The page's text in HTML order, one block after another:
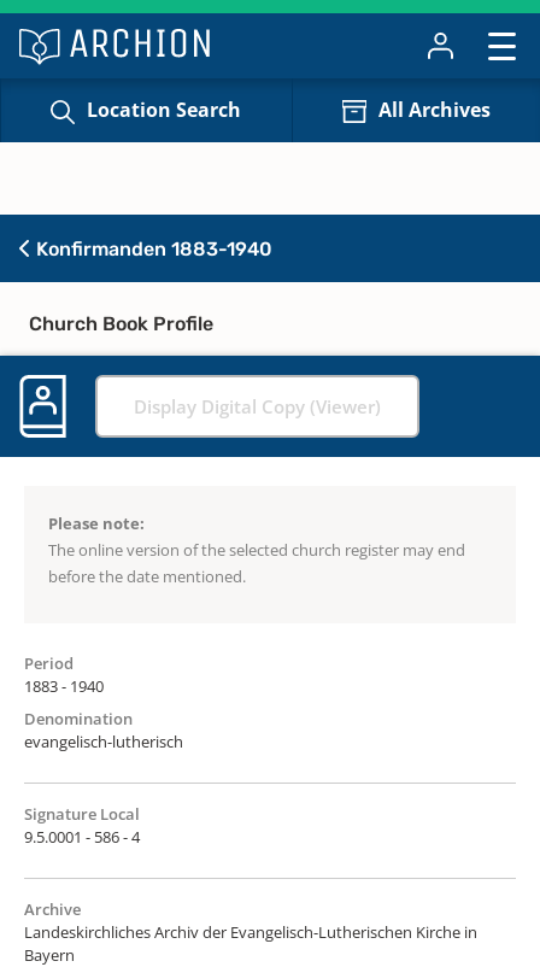
Location Search All Archives
Konfirmanden 1883-1940
Church Book Profile
Display Digital Copy (Viewer)
Please note:
The online version of the selected church register may end
before the date mentioned.
Period
1883 - 1940
Denomination
evangelisch-lutherisch
Signature Local
9.5.0001 - 586 - 4
Archive
Landeskirchliches Archiv der Evangelisch-Lutherischen Kirche in
Bayern